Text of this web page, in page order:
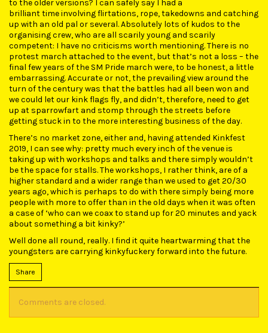
to the older versions? I can safely say I had a
brilliant time involving flirtations, rope, takedowns and catching
up with an old pal or several. Absolutely lots of kudos to the
organising crew, who are all scarily young and scarily
competent: I have no criticisms worth mentioning. There is no
protest march attached to the event, but that’s not a loss – the
final few years of the SM Pride march were, to be honest, a little
embarrassing. Accurate or not, the prevailing view around the
turn of the century was that the battles had all been won and
we could let our kink flags fly, and didn’t, therefore, need to get
up at sparrowfart and stomp through the streets before
getting stuck in to the more interesting business of the day.
There’s no market zone, either and, having attended Kinkfest
2019, I can see why: pretty much every inch of the venue is
taking up with workshops and talks and there simply wouldn’t
be the space for stalls. The workshops, I rather think, are of a
higher standard and a wider range than we used to get 20/30
years ago, which is perhaps to do with there simply being more
people with more to offer than in the old days when it was often
a case of ‘who can we coax to stand up for 20 minutes and yack
about something a bit kinky?’
Well done all round, really. I find it quite heartwarming that the
youngsters are carrying kinkyfuckery forward into the future.
Share
Comments are closed.